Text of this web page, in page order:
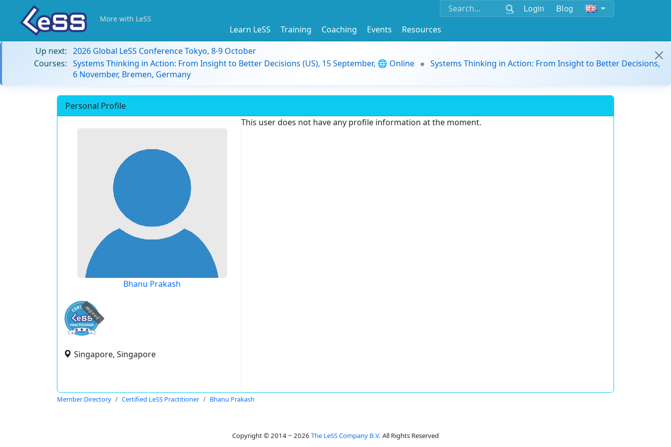
Login Blog
More with LeSS
Learn LeSS Training Coaching Events
Resources
Up next: 2026 Global LeSS Conference Tokyo, 8-9 October
Courses: Systems Thinking in Action: From Insight to Better Decisions (US), 15 September, 🌐 Online
Systems Thinking in Action: From Insight to Better Decisions,
6 November, Bremen, Germany
Personal Profile
Bhanu Prakash
expired
Singapore, Singapore
This user does not have any profile information at the moment.
Member Directory Certified LeSS Practitioner Bhanu Prakash
Copyright © 2014 ~ 2026 The LeSS Company B.V. All Rights Reserved